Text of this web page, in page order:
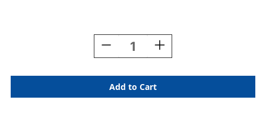
Decrease
Quantity
Markathon
Pump
Permanent
Increase
Quantity
Markathon
Pump
Permanent